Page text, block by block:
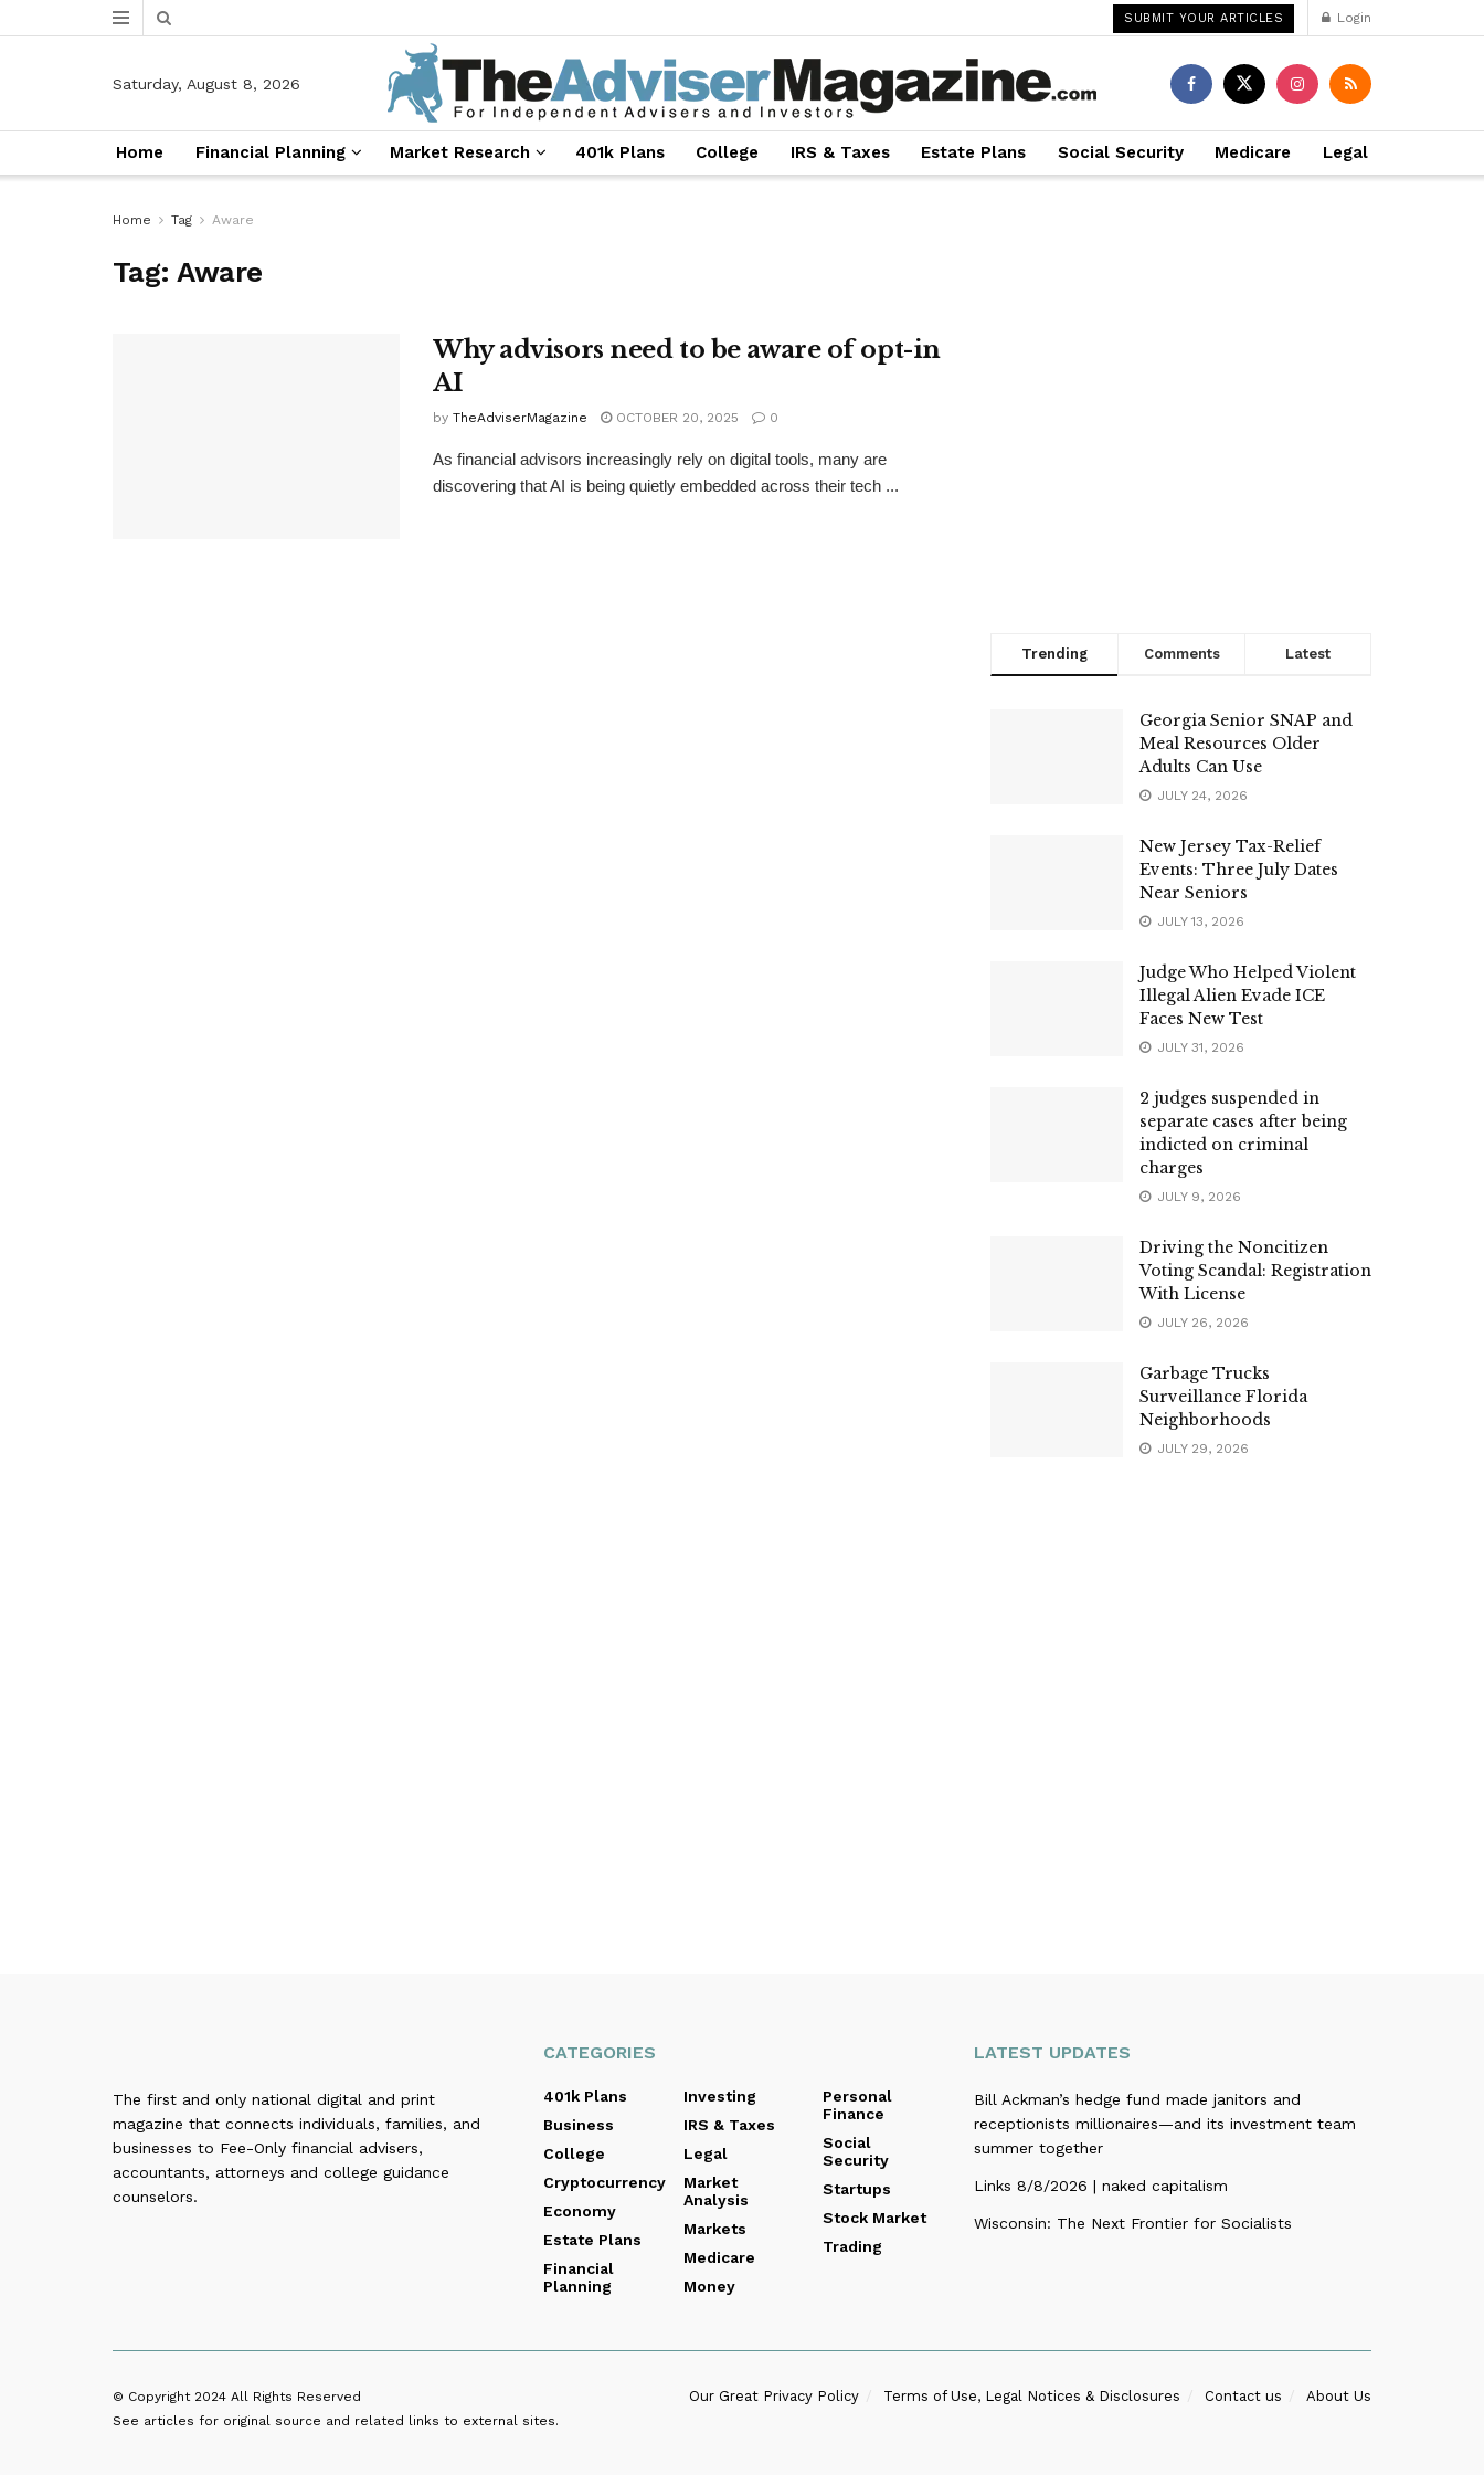
SUBMIT YOUR ARTICLES Login
Saturday, August 8, 2026
Home Financial Planning Market Research 401k Plans College IRS & Taxes Estate Plans Social Security Medicare Legal
Home Tag Aware
Tag:Aware
Why advisors need to be aware of opt-in
AI
by TheAdviserMagazine OCTOBER 20, 2025 0
As financial advisors increasingly rely on digital tools, many are
discovering that AI is being quietly embedded across their tech ...
Trending Comments Latest
Georgia Senior SNAP and
Meal Resources Older
Adults Can Use
JULY 24, 2026
New Jersey Tax-Relief
Events: Three July Dates
Near Seniors
JULY 13, 2026
Judge Who Helped Violent
Illegal Alien Evade ICE
Faces New Test
JULY 31, 2026
2 judges suspended in
separate cases after being
indicted on criminal
charges
JULY 9, 2026
Driving the Noncitizen
Voting Scandal: Registration
With License
JULY 26, 2026
Garbage Trucks
Surveillance Florida
Neighborhoods
JULY 29, 2026
The first and only national digital and print
magazine that connects individuals, families, and
businesses to Fee-Only financial advisers,
accountants, attorneys and college guidance
counselors.
CATEGORIES
401k Plans
Business
College
Cryptocurrency
Economy
Estate Plans
Financial
Planning
Investing
IRS & Taxes
Legal
Market
Analysis
Markets
Medicare
Money
Personal
Finance
Social
Security
Startups
Stock Market
Trading
LATEST UPDATES
Bill Ackman’s hedge fund made janitors and
receptionists millionaires—and its investment team
summer together
Links 8/8/2026 | naked capitalism
Wisconsin: The Next Frontier for Socialists
Our Great Privacy Policy Terms of Use, Legal Notices & Disclosures Contact us About Us
© Copyright 2024 All Rights Reserved
See articles for original source and related links to external sites.